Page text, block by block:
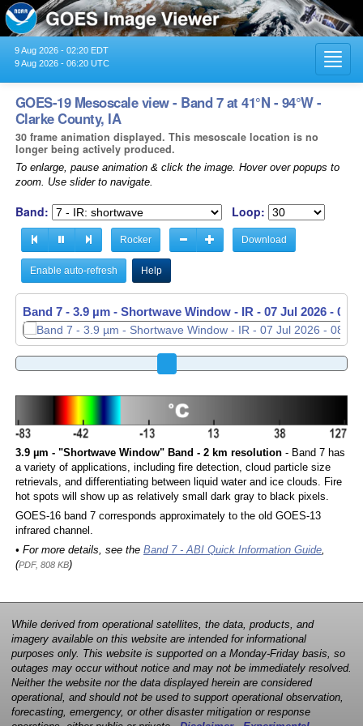
9 Aug 2026 - 02:20 EDT
9 Aug 2026 - 06:20 UTC
GOES-19 Mesoscale view - Band 7 at 41°N - 94°W -
Clarke County, IA
30 frame animation displayed. This mesoscale location is no
longer being actively produced.
To enlarge, pause animation & click the image. Hover over popups to
zoom. Use slider to navigate.
Band: Loop:
Rocker Download
Enable auto-refresh Help
Band 7 - 3.9 µm - Shortwave Window - IR - 07 Jul 2026 -
3.9 µm - "Shortwave Window" Band - 2 km resolution- Band 7 has
a variety of applications, including fire detection, cloud particle size
retrievals, and differentiating between liquid water and ice clouds. Fire
hot spots will show up as relatively small dark gray to black pixels.
GOES-16 band 7 corresponds approximately to the old GOES-13
infrared channel.
• For more details, see the Band 7 - ABI Quick Information Guide,
(PDF, 808 KB)
While derived from operational satellites, the data, products, and
imagery available on this website are intended for informational
purposes only. This website is supported on a Monday-Friday basis, so
outages may occur without notice and may not be immediately resolved.
Neither the website nor the data displayed herein are considered
operational, and should not be used to support operational observation,
forecasting, emergency, or other disaster mitigation or response